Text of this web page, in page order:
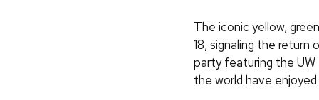
The iconic yellow,
18, signaling the return
party featuring the UW
the world have